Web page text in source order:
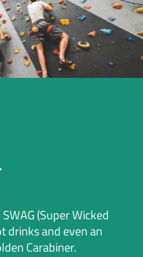
(Super Wicked
drinks and even an
Carabiner.